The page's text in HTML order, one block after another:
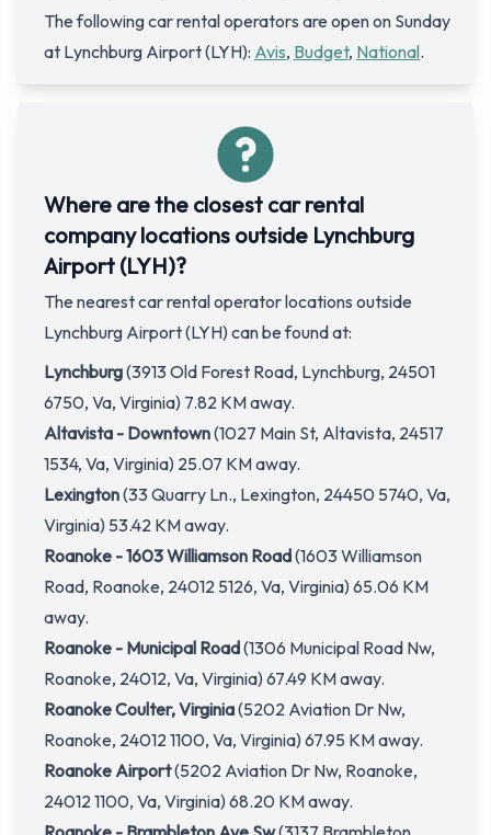
The following car rental operators are open on Sunday
at Lynchburg Airport (LYH): Avis, Budget, National.
Where are the closest car rental
company locations outside Lynchburg
Airport (LYH)?
The nearest car rental operator locations outside
Lynchburg Airport (LYH) can be found at:
Lynchburg(3913 Old Forest Road, Lynchburg, 24501
6750, Va, Virginia) 7.82 KM away.
Altavista - Downtown(1027 Main St, Altavista, 24517
1534, Va, Virginia) 25.07 KM away.
Lexington(33 Quarry Ln., Lexington, 24450 5740, Va,
Virginia) 53.42 KM away.
Roanoke - 1603 Williamson Road(1603 Williamson
Road, Roanoke, 24012 5126, Va, Virginia) 65.06 KM
away.
Roanoke - Municipal Road(1306 Municipal Road Nw,
Roanoke, 24012, Va, Virginia) 67.49 KM away.
Roanoke Coulter, Virginia(5202 Aviation Dr Nw,
Roanoke, 24012 1100, Va, Virginia) 67.95 KM away.
Roanoke Airport(5202 Aviation Dr Nw, Roanoke,
24012 1100, Va, Virginia) 68.20 KM away.